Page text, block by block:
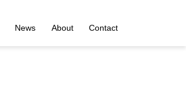
News About Contact